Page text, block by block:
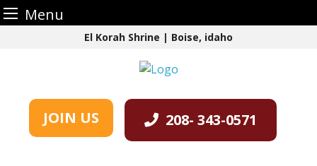
Menu
El Korah Shrine | Boise, idaho
JOIN US 208- 343-0571